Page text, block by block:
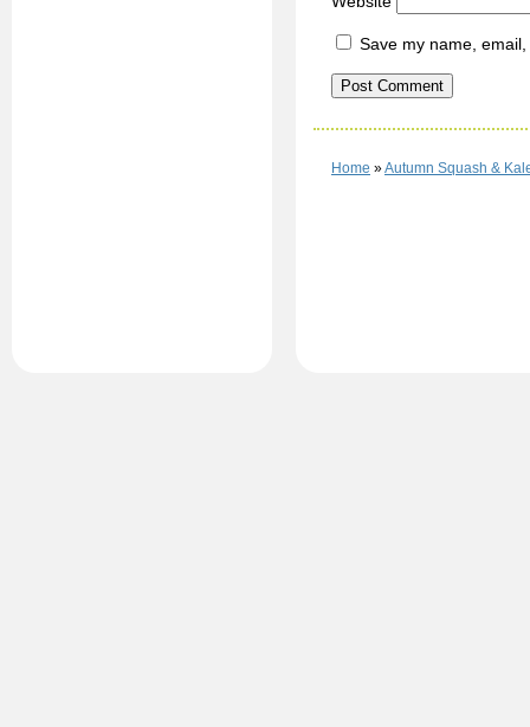
Save my name,
Home »Autumn Squash &